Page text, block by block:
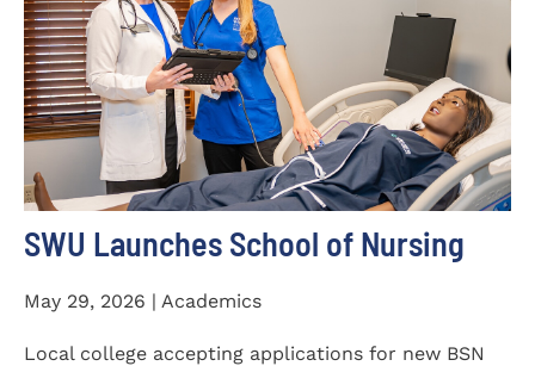
SWU Launches School of Nursing
May 29, 2026 | Academics
Local college accepting applications for new BSN